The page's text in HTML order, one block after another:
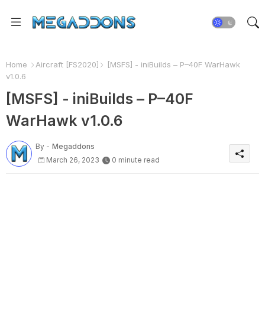
Home Aircraft [FS2020]
[MSFS] - iniBuilds – P–40F WarHawk
v1.0.6
[MSFS] - iniBuilds – P–40F
WarHawk v1.0.6
By - Megaddons
March 26, 2023
0 minute read